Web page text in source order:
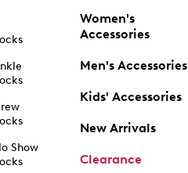
Show
Women's
Accessories
Men's Accessories
Kids' Accessories
New Arrivals
Clearance